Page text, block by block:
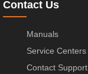
Contact Us
Manuals
Service Centers
Contact Support